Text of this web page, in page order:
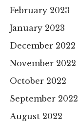
February 2023
January 2023
December 2022
November 2022
October 2022
September 2022
August 2022